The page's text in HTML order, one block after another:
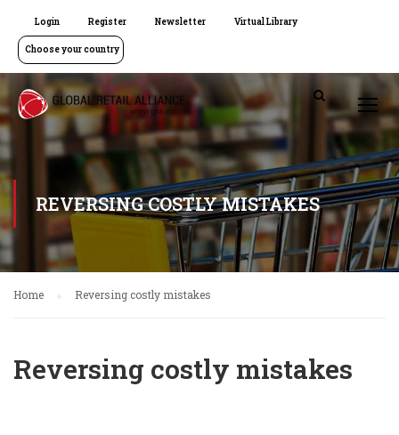
Login Register Newsletter Virtual Library
Choose your country
REVERSING COSTLY MISTAKES
Home Reversing costly mistakes
Reversing costly mistakes